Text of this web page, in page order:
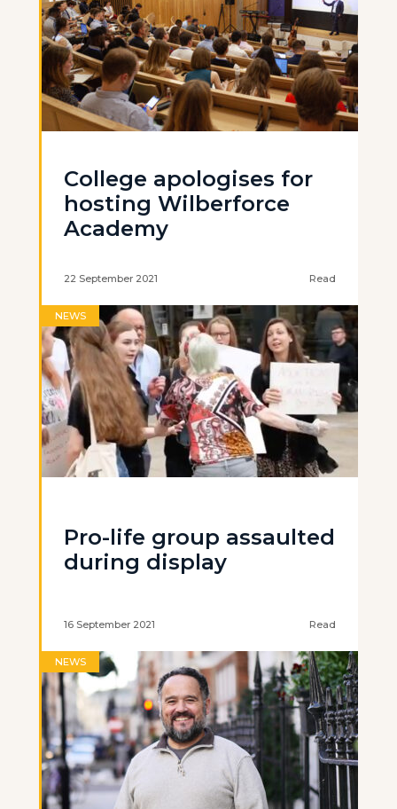
College apologises for
hosting Wilberforce
Academy
22 September 2021 Read
NEWS
Pro-life group assaulted
during display
16 September 2021 Read
NEWS